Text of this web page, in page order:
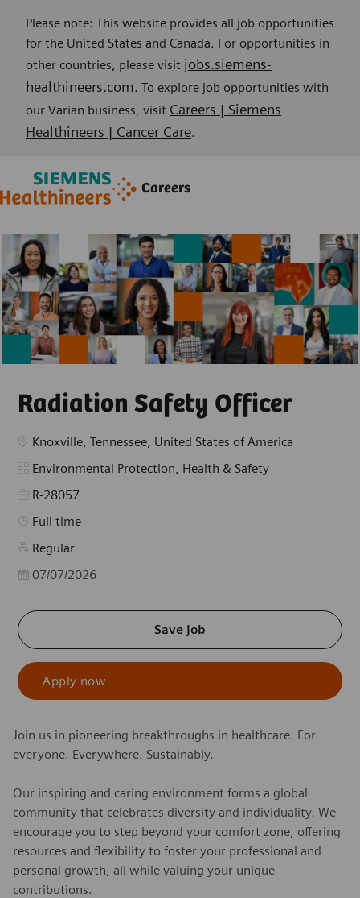
Please note: This website provides all job opportunities
for the United States and Canada. For opportunities in
other countries, please visit jobs.siemens-
healthineers.com. To explore job opportunities with
our Varian business, visit Careers | Siemens
Healthineers | Cancer Care.
Careers
--
Radiation Safety Officer
Location
Knoxville, Tennessee, United States of America
Category
Environmental Protection, Health & Safety
R-28057
Job Type
Full time
Regular
Posted Date
07/07/2026
Save job
Apply now
Join us in pioneering breakthroughs in healthcare. For
everyone. Everywhere. Sustainably.
Our inspiring and caring environment forms a global
community that celebrates diversity and individuality. We
encourage you to step beyond your comfort zone, offering
resources and flexibility to foster your professional and
personal growth, all while valuing your unique
contributions.